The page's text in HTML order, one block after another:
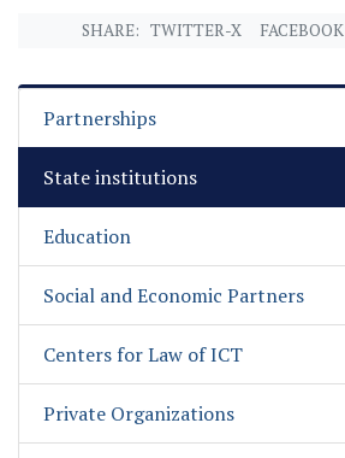
SHARE: TWITTER-X FACEBOOK
Partnerships
State institutions
Education
Social and Economic Partners
Centers for Law of ICT
Private Organizations